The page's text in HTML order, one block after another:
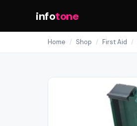
infotone
Home / Shop / First Aid /